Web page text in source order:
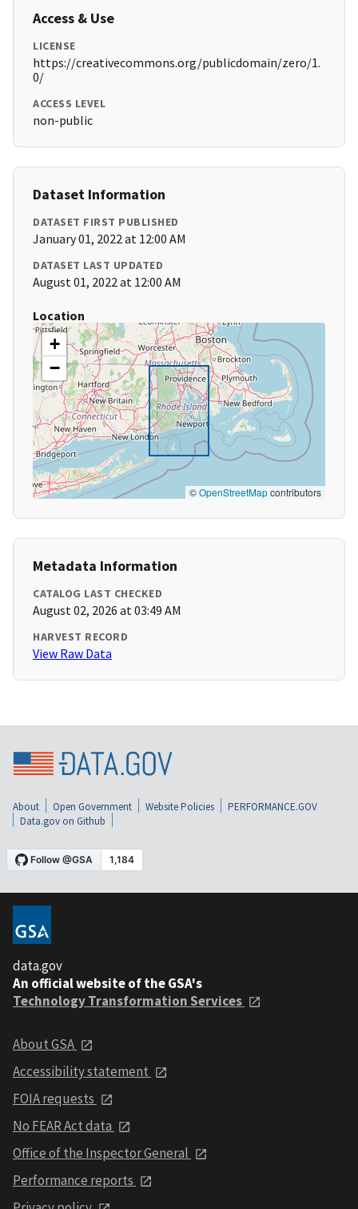
Access & Use
LICENSE
https://creativecommons.org/publicdomain/zero/1.
0/
ACCESS LEVEL
non-public
Dataset Information
DATASET FIRST PUBLISHED
January 01, 2022 at 12:00 AM
DATASET LAST UPDATED
August 01, 2022 at 12:00 AM
Location
+
−
©OpenStreetMapcontributors
Metadata Information
CATALOG LAST CHECKED
August 02, 2026 at 03:49 AM
HARVEST RECORD
View Raw Data
About Open Government Website Policies
PERFORMANCE.GOV
Data.gov on Github
data.gov
An official website of the GSA's
Technology Transformation Services
About GSA
Accessibility statement
FOIA requests
No FEAR Act data
Office of the Inspector General
Performance reports